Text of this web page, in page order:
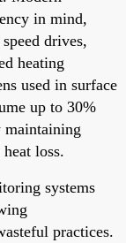
in mind,
drives,
heating
used in surface
up to 30%
maintaining
loss.
systems
practices.